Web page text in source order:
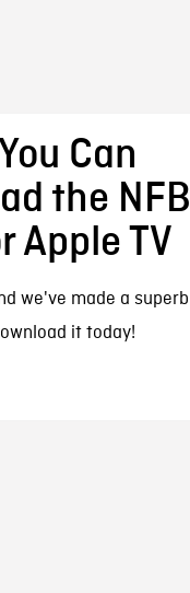
Can
the NFB
Apple TV
we've made a superb
it today!